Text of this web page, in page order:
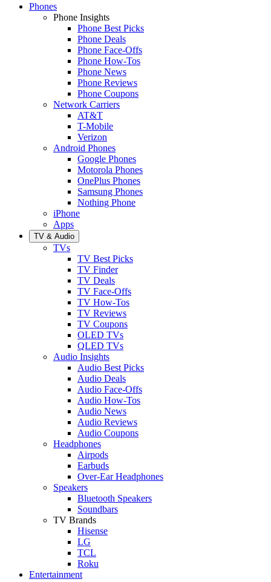
Phones
Phone Insights
Phone Best Picks
Phone Deals
Phone Face-Offs
Phone How-Tos
Phone News
Phone Reviews
Phone Coupons
Network Carriers
AT&T
T-Mobile
Verizon
Android Phones
Google Phones
Motorola Phones
OnePlus Phones
Samsung Phones
Nothing Phone
iPhone
Apps
TV & Audio
TVs
TV Best Picks
TV Finder
TV Deals
TV Face-Offs
TV How-Tos
TV Reviews
TV Coupons
OLED TVs
QLED TVs
Audio Insights
Audio Best Picks
Audio Deals
Audio Face-Offs
Audio How-Tos
Audio News
Audio Reviews
Audio Coupons
Headphones
Airpods
Earbuds
Over-Ear Headphones
Speakers
Bluetooth Speakers
Soundbars
TV Brands
Hisense
LG
TCL
Roku
Entertainment